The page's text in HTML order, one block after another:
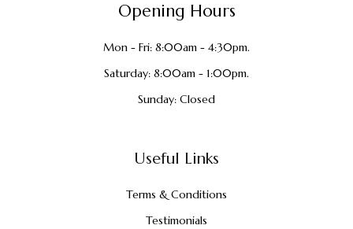
Opening Hours
Mon - Fri: 8:00am - 4:30pm.
Saturday: 8:00am - 1:00pm.
Sunday: Closed
Useful Links
Terms & Conditions
Testimonials